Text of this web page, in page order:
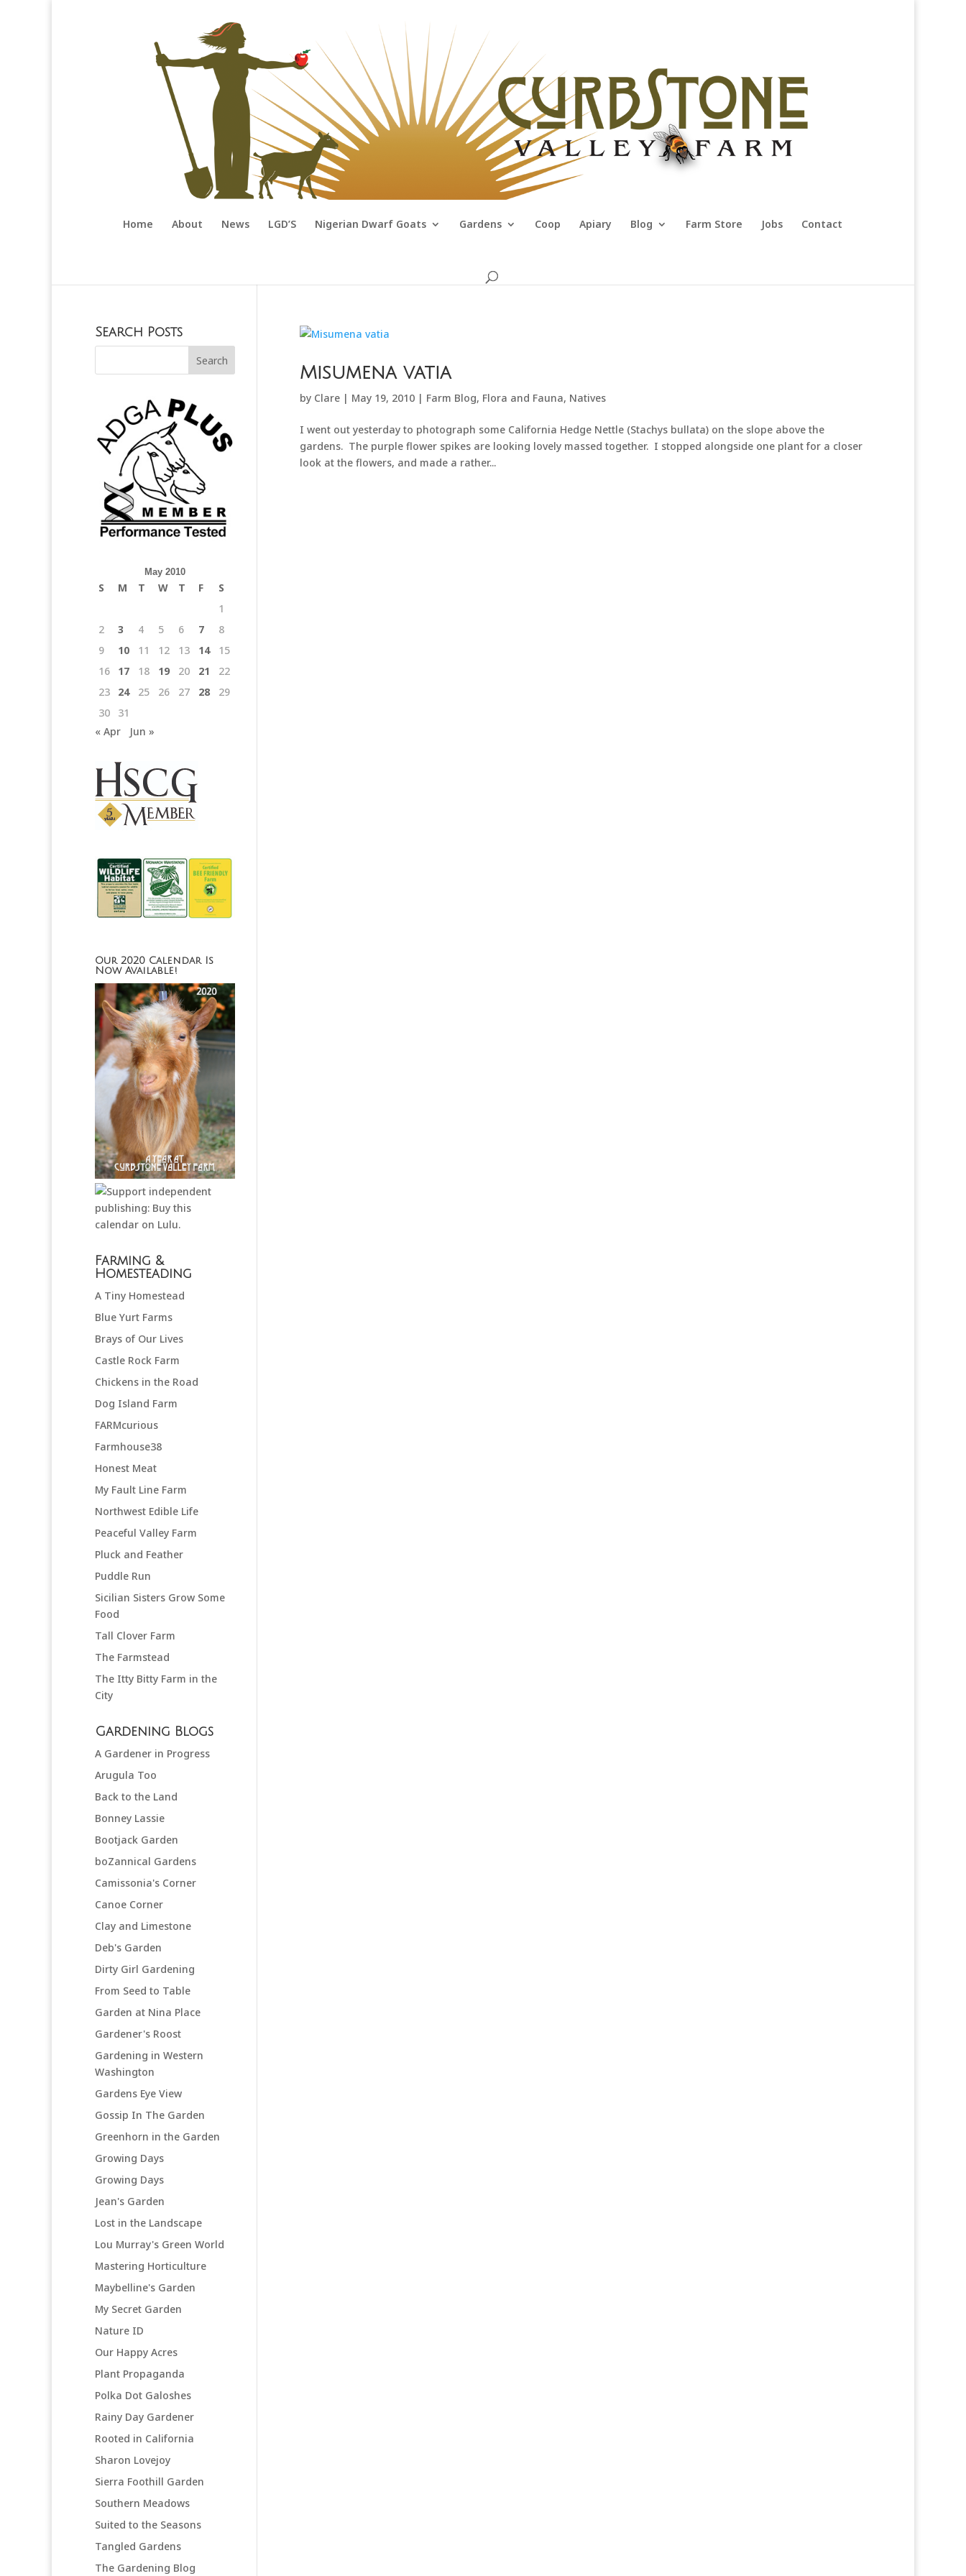
Home About News LGD’S Nigerian Dwarf Goats Gardens Coop Apiary Blog Farm Store Jobs Contact
Misumena vatia
by Clare| May 19, 2010| Farm Blog, Flora and Fauna, Natives
I went out yesterday to photograph some California Hedge Nettle (Stachys bullata) on the slope above the
gardens. The purple flower spikes are looking lovely massed together. I stopped alongside one plant for a closer
look at the flowers, and made a rather...
Search Posts
May 2010
S M T W T F
S
1
2
3 4 5 6 7
8
9
10 11 12 13 14
15
16
17 18 19 20 21
22
23
24 25 26 27 28
29
30
31
« Apr
Jun »
Our 2020 Calendar Is
Now Available!
Farming &
Homesteading
A Tiny Homestead
Blue Yurt Farms
Brays of Our Lives
Castle Rock Farm
Chickens in the Road
Dog Island Farm
FARMcurious
Farmhouse38
Honest Meat
My Fault Line Farm
Northwest Edible Life
Peaceful Valley Farm
Pluck and Feather
Puddle Run
Sicilian Sisters Grow Some
Food
Tall Clover Farm
The Farmstead
The Itty Bitty Farm in the
City
Gardening Blogs
A Gardener in Progress
Arugula Too
Back to the Land
Bonney Lassie
Bootjack Garden
boZannical Gardens
Camissonia's Corner
Canoe Corner
Clay and Limestone
Deb's Garden
Dirty Girl Gardening
From Seed to Table
Garden at Nina Place
Gardener's Roost
Gardening in Western
Washington
Gardens Eye View
Gossip In The Garden
Greenhorn in the Garden
Growing Days
Growing Days
Jean's Garden
Lost in the Landscape
Lou Murray's Green World
Mastering Horticulture
Maybelline's Garden
My Secret Garden
Nature ID
Our Happy Acres
Plant Propaganda
Polka Dot Galoshes
Rainy Day Gardener
Rooted in California
Sharon Lovejoy
Sierra Foothill Garden
Southern Meadows
Suited to the Seasons
Tangled Gardens
The Gardening Blog